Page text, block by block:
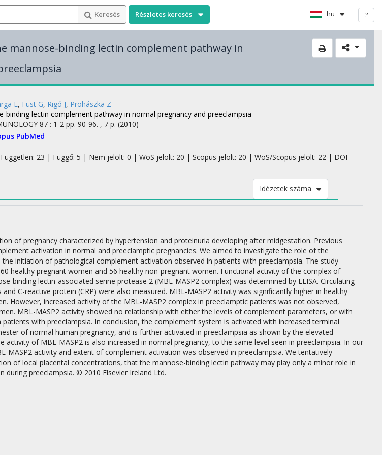
Keresés Részletes keresés hu ?
mannose-binding lectin complement pathway in
L, Füst G, Rigó J, Prohászka Z
binding lectin complement pathway in normal pregnancy and preeclampsia
87 : 1-2 pp. 90-96. , 7 p. (2010)
PubMed
23 | Függő: 5 | Nem jelölt: 0 | WoS jelölt: 20 | Scopus jelölt: 20 | WoS/Scopus jelölt: 22 | DOI
Idézetek száma
of pregnancy characterized by hypertension and proteinuria developing after midgestation. Previous
activation in normal and preeclamptic pregnancies. We aimed to investigate the role of the
initiation of pathological complement activation observed in patients with preeclampsia. The study
healthy pregnant women and 56 healthy non-pregnant women. Functional activity of the complex of
binding lectin-associated serine protease 2 (MBL-MASP2 complex) was determined by ELISA. Circulating
C-reactive protein (CRP) were also measured. MBL-MASP2 activity was significantly higher in healthy
However, increased activity of the MBL-MASP2 complex in preeclamptic patients was not observed,
MBL-MASP2 activity showed no relationship with either the levels of complement parameters, or with
patients with preeclampsia. In conclusion, the complement system is activated with increased terminal
of normal human pregnancy, and is further activated in preeclampsia as shown by the elevated
activity of MBL-MASP2 is also increased in normal pregnancy, to the same level seen in preeclampsia. In our
MASP2 activity and extent of complement activation was observed in preeclampsia. We tentatively
of local placental concentrations, that the mannose-binding lectin pathway may play only a minor role in
preeclampsia. © 2010 Elsevier Ireland Ltd.